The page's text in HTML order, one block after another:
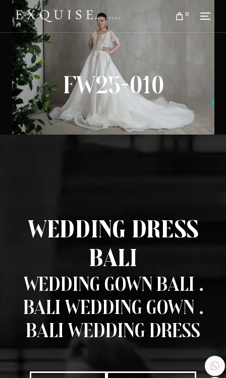
0
FW25-010
Wedding Dress
Bali
Wedding Gown Bali .
Bali Wedding Gown .
Bali Wedding Dress